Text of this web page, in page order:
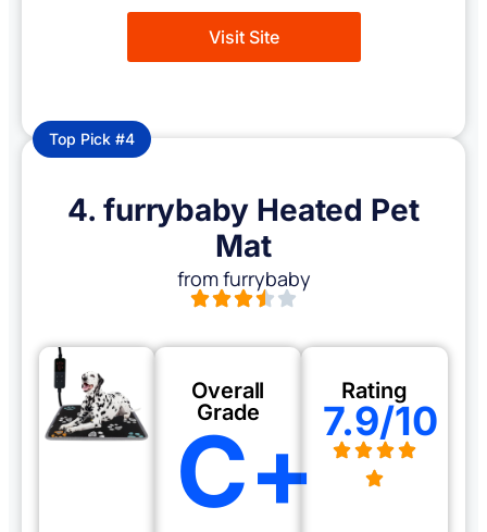
Visit Site
Top Pick #4
4. furrybaby Heated Pet
Mat
from furrybaby
Overall
Grade
C+
Rating
7.9/10